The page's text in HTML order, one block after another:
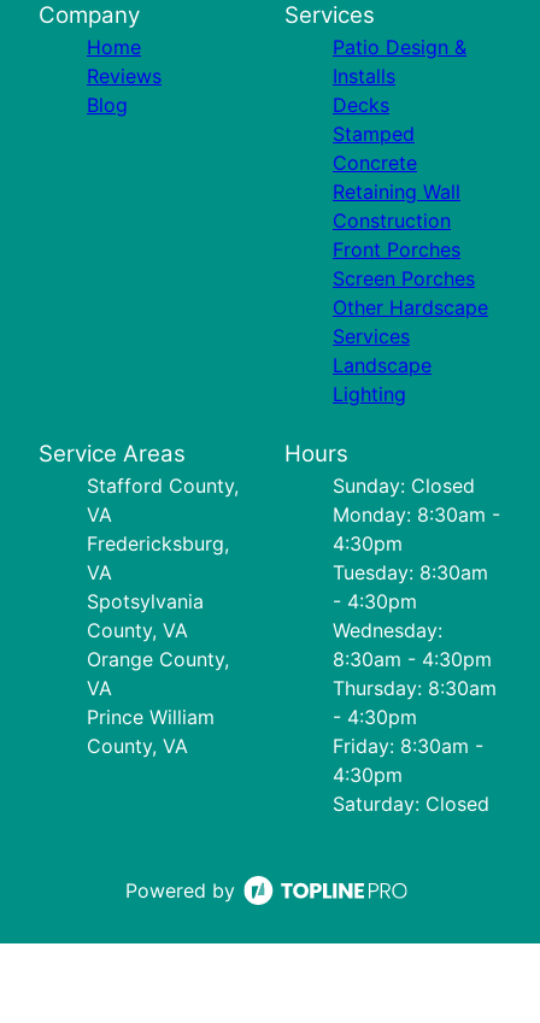
Company
Home
Reviews
Blog
Services
Patio Design &
Installs
Decks
Stamped
Concrete
Retaining Wall
Construction
Front Porches
Screen Porches
Other Hardscape
Services
Landscape
Lighting
Service Areas
Stafford County,
VA
Fredericksburg,
VA
Spotsylvania
County, VA
Orange County,
VA
Prince William
County, VA
Hours
Sunday: Closed
Monday: 8:30am -
4:30pm
Tuesday: 8:30am
- 4:30pm
Wednesday:
8:30am - 4:30pm
Thursday: 8:30am
- 4:30pm
Friday: 8:30am -
4:30pm
Saturday: Closed
Powered by